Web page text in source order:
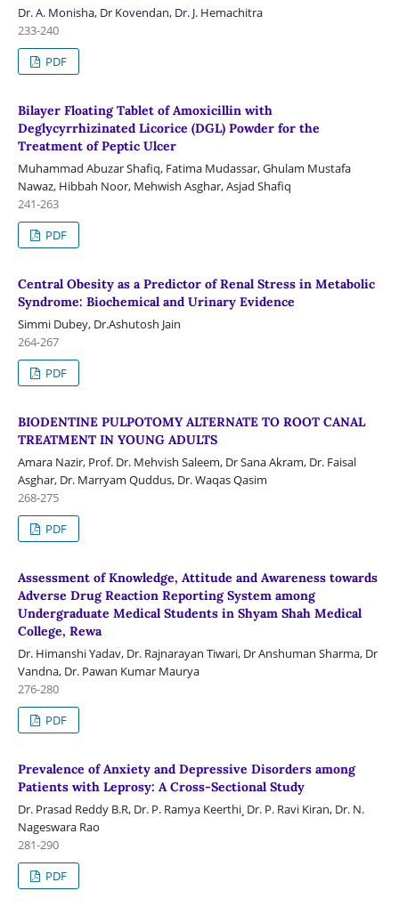
Dr. A. Monisha, Dr Kovendan, Dr. J. Hemachitra
233-240
PDF
Bilayer Floating Tablet of Amoxicillin with
Deglycyrrhizinated Licorice (DGL) Powder for the
Treatment of Peptic Ulcer
Muhammad Abuzar Shafiq, Fatima Mudassar, Ghulam Mustafa
Nawaz, Hibbah Noor, Mehwish Asghar, Asjad Shafiq
241-263
PDF
Central Obesity as a Predictor of Renal Stress in Metabolic
Syndrome: Biochemical and Urinary Evidence
Simmi Dubey, Dr.Ashutosh Jain
264-267
PDF
BIODENTINE PULPOTOMY ALTERNATE TO ROOT CANAL
TREATMENT IN YOUNG ADULTS
Amara Nazir, Prof. Dr. Mehvish Saleem, Dr Sana Akram, Dr. Faisal
Asghar, Dr. Marryam Quddus, Dr. Waqas Qasim
268-275
PDF
Assessment of Knowledge, Attitude and Awareness towards
Adverse Drug Reaction Reporting System among
Undergraduate Medical Students in Shyam Shah Medical
College, Rewa
Dr. Himanshi Yadav, Dr. Rajnarayan Tiwari, Dr Anshuman Sharma, Dr
Vandna, Dr. Pawan Kumar Maurya
276-280
PDF
Prevalence of Anxiety and Depressive Disorders among
Patients with Leprosy: A Cross-Sectional Study
Dr. Prasad Reddy B.R, Dr. P. Ramya Keerthi¸ Dr. P. Ravi Kiran, Dr. N.
Nageswara Rao
281-290
PDF